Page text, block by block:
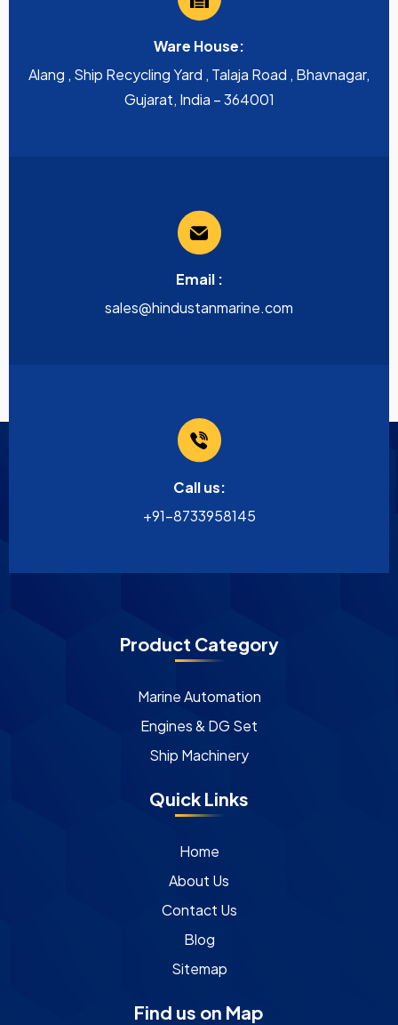
Ware House:
Alang , Ship Recycling Yard , Talaja Road , Bhavnagar,
Gujarat, India – 364001
Email :
sales@hindustanmarine.com
Call us:
+91-8733958145
Product Category
Marine Automation
Engines & DG Set
Ship Machinery
Quick Links
Home
About Us
Contact Us
Blog
Sitemap
Find us on Map